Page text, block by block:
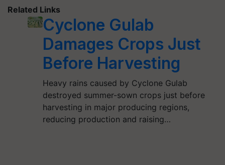
Related Links
Cyclone Gulab
Damages Crops Just
Before Harvesting
Heavy rains caused by Cyclone Gulab
destroyed summer-sown crops just before
harvesting in major producing regions,
reducing production and raising…